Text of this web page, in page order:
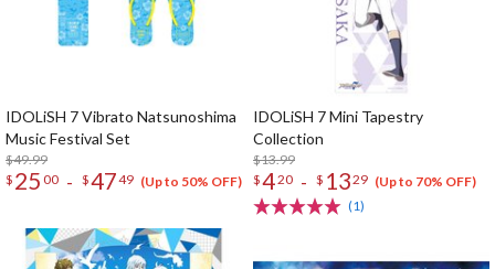
IDOLiSH 7 Vibrato Natsunoshima
Music Festival Set
$49.99
$ 25 00 - $4749 (Up to 50% OFF)
IDOLiSH 7 Mini Tapestry
Collection
$13.99
$420 - $ 1329 (Up to 70% OFF)
(1)